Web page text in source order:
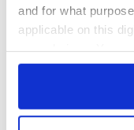
and for what
applicable on this
any time from the